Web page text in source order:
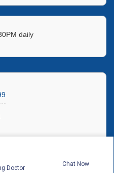
daily
Doctor
Chat Now